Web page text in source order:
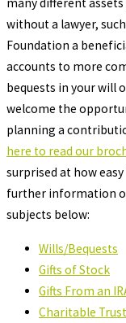
without a lawyer,
Foundation a
accounts to more
bequests in your will
welcome the
planning a
here to read our
surprised at how
further information
subjects below:
Wills/Bequests
Gifts of Stock
Gifts From an
Charitable